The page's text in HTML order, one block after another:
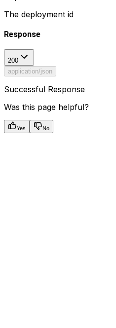
The deployment id
Response
200
application/json
Successful Response
Was this page helpful?
Yes No